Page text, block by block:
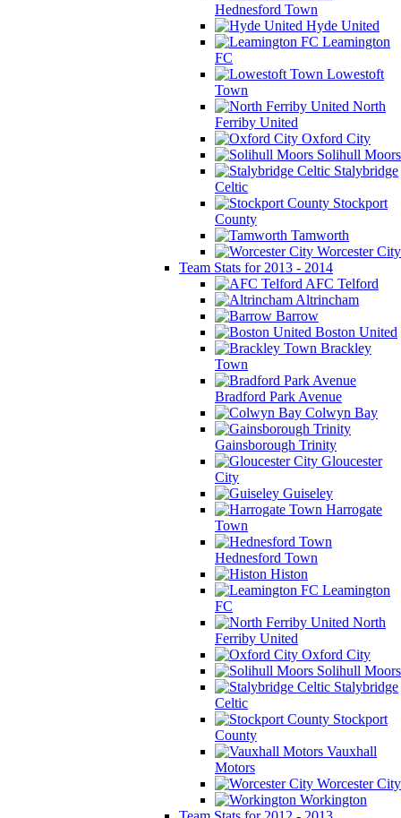
Hednesford Town
Hyde United
Leamington
FC
Lowestoft
Town
North
Ferriby United
Oxford City
Solihull Moors
Stalybridge
Celtic
Stockport
County
Tamworth
Worcester City
Team Stats for 2013 - 2014
AFC Telford
Altrincham
Barrow
Boston United
Brackley
Town
Bradford Park Avenue
Colwyn Bay
Gainsborough Trinity
Gloucester
City
Guiseley
Harrogate
Town
Hednesford Town
Histon
Leamington
FC
North
Ferriby United
Oxford City
Solihull Moors
Stalybridge
Celtic
Stockport
County
Vauxhall
Motors
Worcester City
Workington